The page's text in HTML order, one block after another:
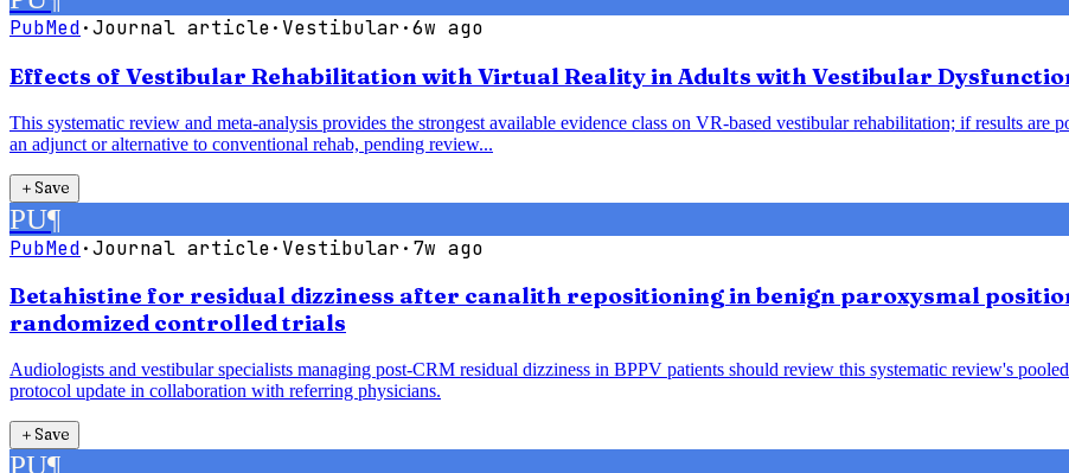
PubMed·Journal article· Vestibular·6w ago
Effects of Vestibular Rehabilitation with Virtual Reality in Adults with Vestibular
This systematic review and meta-analysis provides the strongest available evidence class on VR-based vestibular rehabilitation; if results are
an adjunct or alternative to conventional rehab, pending review...
＋Save
PU¶
PubMed·Journal article· Vestibular· 7w ago
Betahistine for residual dizziness after canalith repositioning in benign paroxysmal
randomized controlled trials
Audiologists and vestibular specialists managing post-CRM residual dizziness in BPPV patients should review this systematic review's
protocol update in collaboration with referring physicians.
＋Save
PU¶